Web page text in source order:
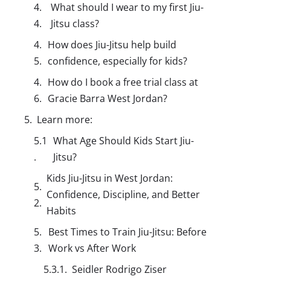
What should I wear to my first Jiu-
Jitsu class?
How does Jiu-Jitsu help build
confidence, especially for kids?
How do I book a free trial class at
Gracie Barra West Jordan?
Learn more:
What Age Should Kids Start Jiu-
Jitsu?
Kids Jiu-Jitsu in West Jordan:
Confidence, Discipline, and Better
Habits
Best Times to Train Jiu-Jitsu: Before
Work vs After Work
Seidler Rodrigo Ziser